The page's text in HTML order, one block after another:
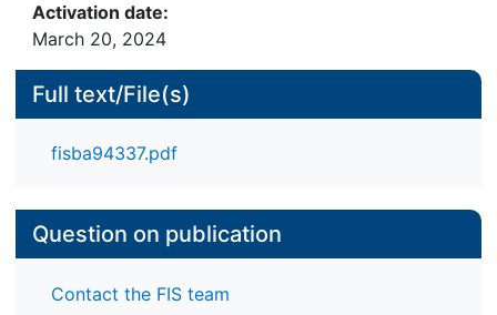
Activation date:
March 20, 2024
Full text/File(s)
fisba94337.pdf
Question on publication
Contact the FIS team